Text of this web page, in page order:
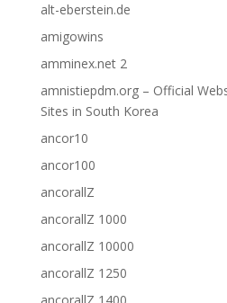
alt-eberstein.de
amigowins
amminex.net 2
amnistiepdm.org – Official
Sites in South Korea
ancor10
ancor100
ancorallZ
ancorallZ 1000
ancorallZ 10000
ancorallZ 1250